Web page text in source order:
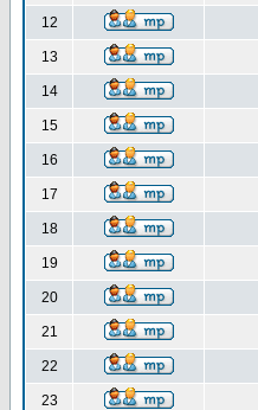
12
13
14
15
16
17
18
19
20
21
22
23